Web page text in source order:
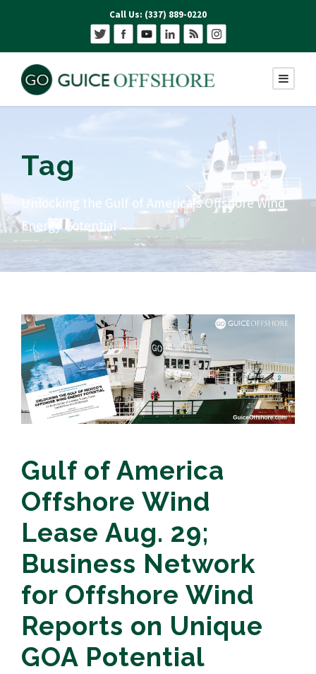
Call Us: (337) 889-0220
Tag
Unlocking the Gulf of America’s Offshore Wind
Energy Potential
Gulf of America
Offshore Wind
Lease Aug. 29;
Business Network
for Offshore Wind
Reports on Unique
GOA Potential